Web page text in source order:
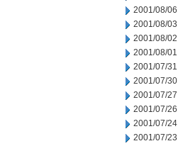
2001/08/06
2001/08/03
2001/08/02
2001/08/01
2001/07/31
2001/07/30
2001/07/27
2001/07/26
2001/07/24
2001/07/23